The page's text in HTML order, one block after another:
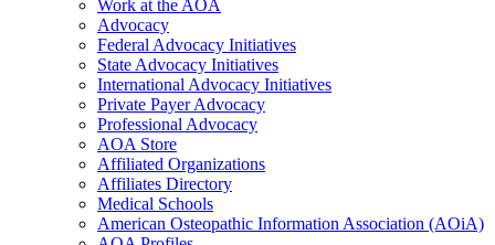
Work at the AOA
Advocacy
Federal Advocacy Initiatives
State Advocacy Initiatives
International Advocacy Initiatives
Private Payer Advocacy
Professional Advocacy
AOA Store
Affiliated Organizations
Affiliates Directory
Medical Schools
American Osteopathic Information Association (AOiA)